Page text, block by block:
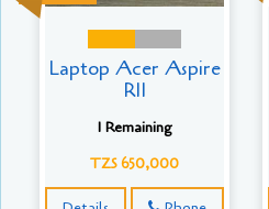
Laptop Acer Aspire
R11
1 Remaining
TZS 650,000